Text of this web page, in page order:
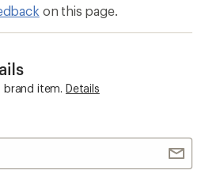
on this page.
brand item. Details